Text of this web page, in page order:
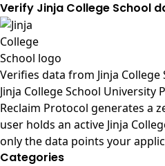
Verify Jinja College School
Verifies data from Jinja
Jinja College School University
Reclaim Protocol generates a
user holds an active Jinja
only the data points your
Categories